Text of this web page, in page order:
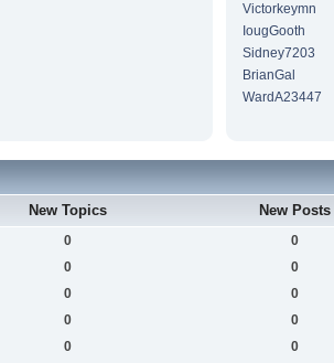
Victorkeymn
IougGooth
Sidney7203
BrianGal
WardA23447
New Topics New Posts
0 0
0 0
0 0
0 0
0 0